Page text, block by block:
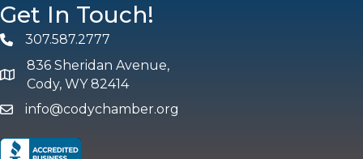
Get In Touch!
Phone307.587.2777
map and address
836 Sheridan Avenue,
Cody, WY 82414
emailinfo@codychamber.org